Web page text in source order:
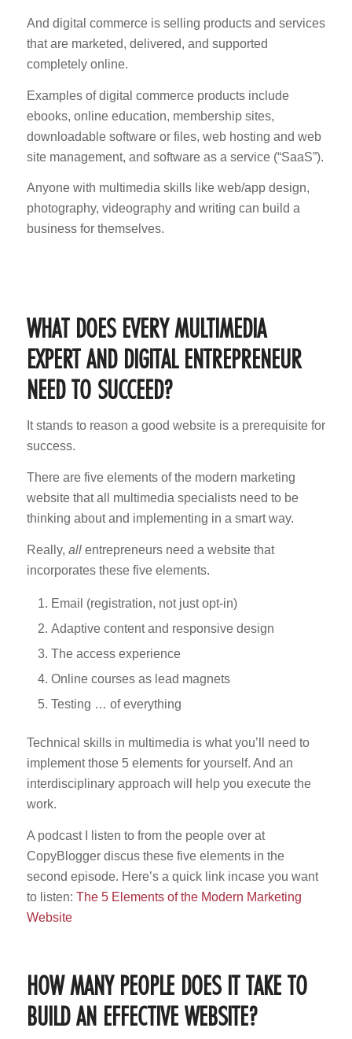
And digital commerce is selling products and services
that are marketed, delivered, and supported
completely online.
Examples of digital commerce products include
ebooks, online education, membership sites,
downloadable software or files, web hosting and web
site management, and software as a service (“SaaS”).
Anyone with multimedia skills like web/app design,
photography, videography and writing can build a
business for themselves.
WHAT DOES EVERY MULTIMEDIA
EXPERT AND DIGITAL ENTREPRENEUR
NEED TO SUCCEED?
It stands to reason a good website is a prerequisite for
success.
There are five elements of the modern marketing
website that all multimedia specialists need to be
thinking about and implementing in a smart way.
Really, allentrepreneurs need a website that
incorporates these five elements.
Email (registration, not just opt-in)
Adaptive content and responsive design
The access experience
Online courses as lead magnets
Testing … of everything
Technical skills in multimedia is what you’ll need to
implement those 5 elements for yourself. And an
interdisciplinary approach will help you execute the
work.
A podcast I listen to from the people over at
CopyBlogger discus these five elements in the
second episode. Here’s a quick link incase you want
to listen: The 5 Elements of the Modern Marketing
Website
HOW MANY PEOPLE DOES IT TAKE TO
BUILD AN EFFECTIVE WEBSITE?